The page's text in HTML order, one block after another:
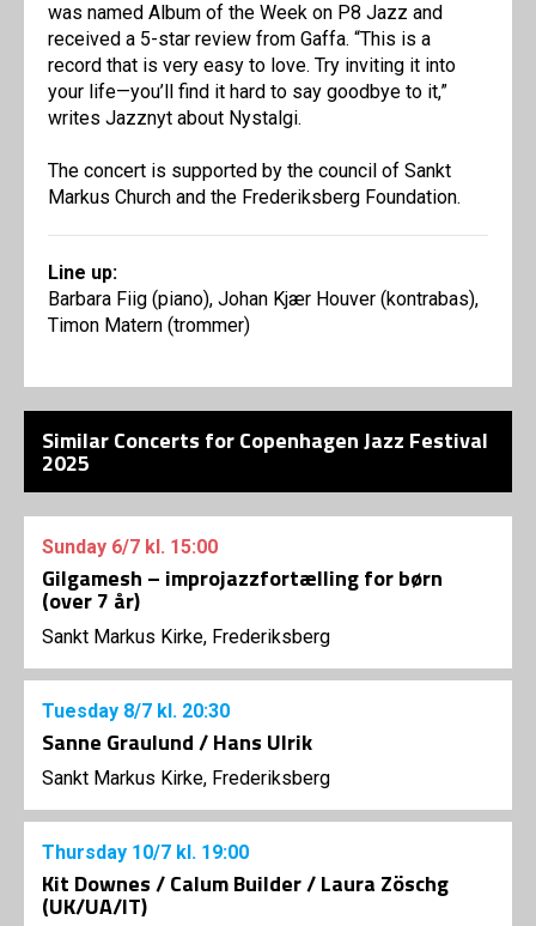
was named Album of the Week on P8 Jazz and
received a 5-star review from Gaffa. “This is a
record that is very easy to love. Try inviting it into
your life—you’ll find it hard to say goodbye to it,”
writes Jazznyt about Nystalgi.
The concert is supported by the council of Sankt
Markus Church and the Frederiksberg Foundation.
Line up:
Barbara Fiig (piano), Johan Kjær Houver (kontrabas),
Timon Matern (trommer)
Similar Concerts for Copenhagen Jazz Festival
2025
Sunday 6/7 kl. 15:00
Gilgamesh – improjazzfortælling for børn
(over 7 år)
Sankt Markus Kirke, Frederiksberg
Tuesday 8/7 kl. 20:30
Sanne Graulund / Hans Ulrik
Sankt Markus Kirke, Frederiksberg
Thursday 10/7 kl. 19:00
Kit Downes / Calum Builder / Laura Zöschg
(UK/UA/IT)